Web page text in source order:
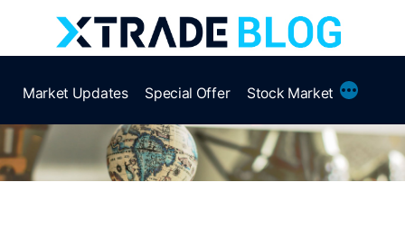
Market Updates Special Offer Stock Market More